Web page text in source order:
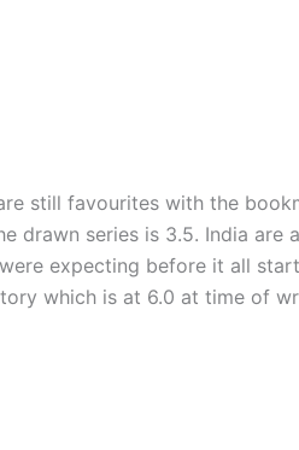
still favourites with the
drawn series is 3.5. India are
expecting before it all
which is at 6.0 at time of